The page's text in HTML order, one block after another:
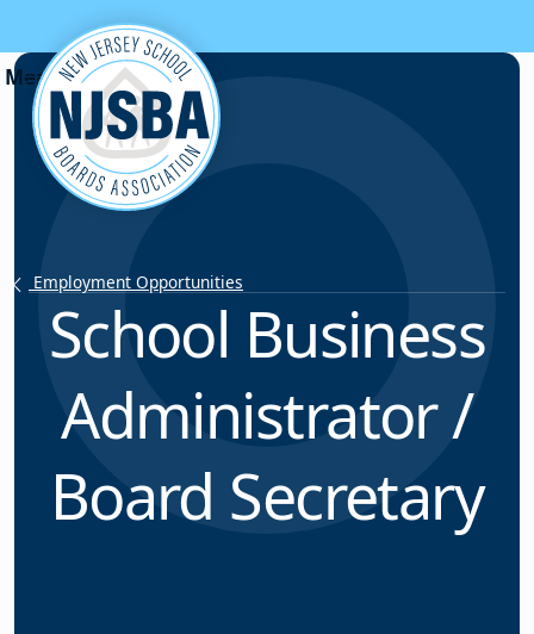
Skip to content
Employment Opportunities
School Business
Administrator /
Board Secretary